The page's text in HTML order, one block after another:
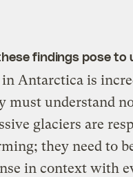
findings pose to
in Antarctica is
must understand
glaciers are
they need to
in context with